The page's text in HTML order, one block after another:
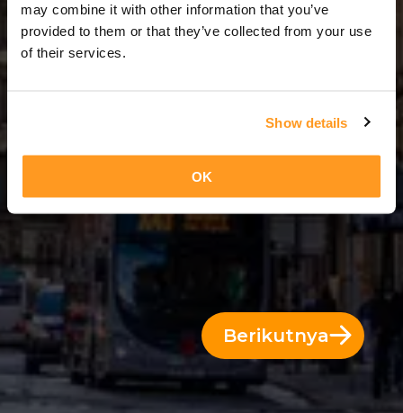
may combine it with other information that you’ve
provided to them or that they’ve collected from your use
of their services.
Show details
OK
6 Hari = 5 Malam
Berikutnya